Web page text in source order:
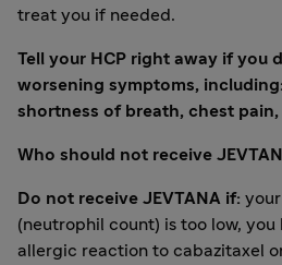
treat you if needed.
Tell your HCP right away if you
worsening symptoms,
shortness of breath, chest
Who should not receive
Do not receive JEVTANA if:
(neutrophil count) is too low, you
allergic reaction to cabazitaxel